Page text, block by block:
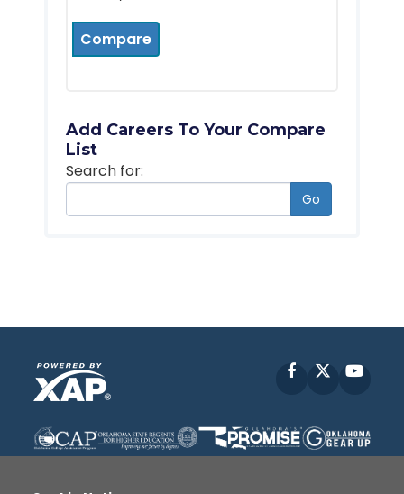
Compare
Add Careers To Your Compare
List
Search for:
Go
Facebook